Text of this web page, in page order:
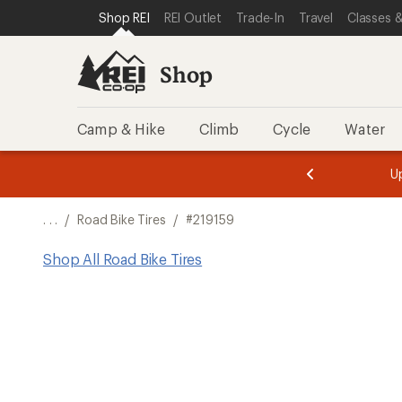
REI ACCESSIBILITY STATEMENT
SKIP TO MAIN CONTENT
SKIP TO SHOP REI CATEGORIES
Shop REI REI Outlet Trade-In Travel Classes
Shop
Camp & Hike Climb Cycle Water
of
of
. . . / Road Bike Tires / #219159
Shop All Road Bike Tires